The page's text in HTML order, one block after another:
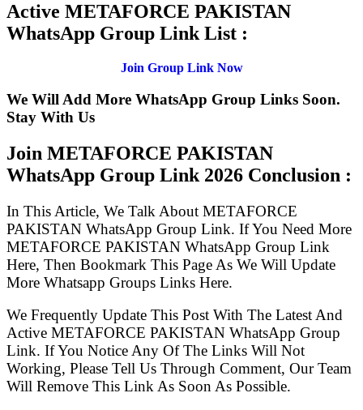
Active METAFORCE PAKISTAN
WhatsApp Group Link List :
Join Group Link Now
We Will Add More WhatsApp Group Links Soon.
Stay With Us
Join METAFORCE PAKISTAN
WhatsApp Group Link 2026 Conclusion :
In This Article, We Talk About METAFORCE
PAKISTAN WhatsApp Group Link. If You Need More
METAFORCE PAKISTAN WhatsApp Group Link
Here, Then Bookmark This Page As We Will Update
More Whatsapp Groups Links Here.
We Frequently Update This Post With The Latest And
Active METAFORCE PAKISTAN WhatsApp Group
Link. If You Notice Any Of The Links Will Not
Working, Please Tell Us Through Comment, Our Team
Will Remove This Link As Soon As Possible.